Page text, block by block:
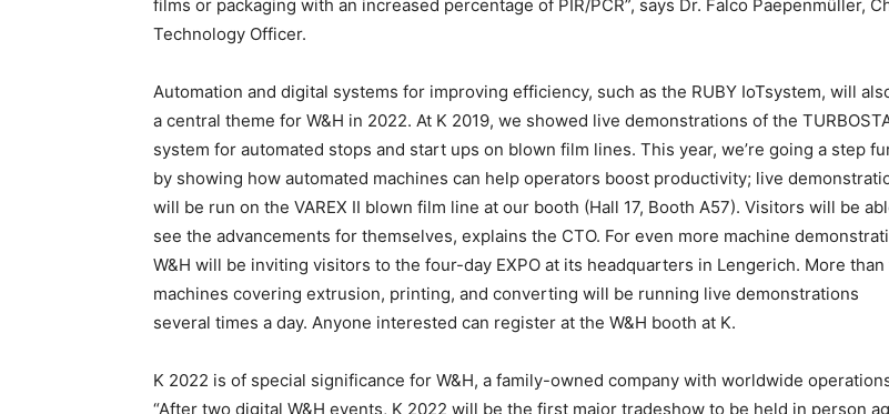
films or packaging with an increased percentage of PIR/PCR”, says Dr. Falco Paepenmüller,
Technology Officer.
Automation and digital systems for improving efficiency, such as the RUBY IoTsystem, will
a central theme for W&H in 2022. At K 2019, we showed live demonstrations of the
system for automated stops and start ups on blown film lines. This year, we’re going a step
by showing how automated machines can help operators boost productivity; live
will be run on the VAREX II blown film line at our booth (Hall 17, Booth A57). Visitors will be
see the advancements for themselves, explains the CTO. For even more machine
W&H will be inviting visitors to the four-day EXPO at its headquarters in Lengerich. More than
machines covering extrusion, printing, and converting will be running live demonstrations
several times a day. Anyone interested can register at the W&H booth at K.
K 2022 is of special significance for W&H, a family-owned company with worldwide
“After two digital W&H events, K 2022 will be the first major tradeshow to be held in person